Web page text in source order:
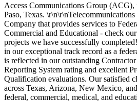
Access Communications Group
Paso, Texas.
Company that provides services to
Commercial and Educational - check
projects we have successfully
in our exceptional track record as a
is reflected in our outstanding
Reporting System rating and excellent
Qualification evaluations. Our satisfied
across Texas, Arizona, New Mexico,
federal, commercial, medical, and